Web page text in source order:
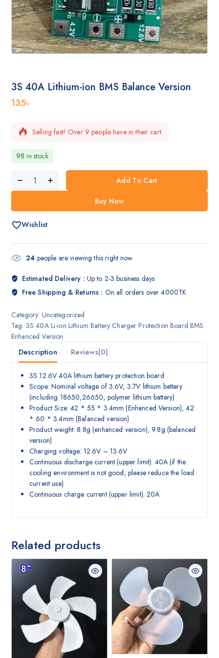
3S 40A Lithium-ion BMS Balance Version
135৳
Selling fast! Over 9 people have in their cart
98 in stock
Add To Cart
Buy Now
Wishlist
24 people are viewing this right now
Estimated Delivery : Up to 2-3 business days
Free Shipping & Returns : On all orders over 4000TK
Category: Uncategorized
Tag: 3S 40A Li-ion Lithium Battery Charger Protection Board BMS
Enhanced Version
Description Reviews(0)
3S 12.6V 40A lithium battery protection board
Scope: Nominal voltage of 3.6V, 3.7V lithium battery
(including 18650,26650, polymer lithium battery)
Product Size: 42 * 55 * 3.4mm (Enhanced Version), 42
* 60 * 3.4mm (Balanced version)
Product weight: 8.8g (enhanced version), 9.8g (balanced
version)
Charging voltage: 12.6V – 13.6V
Continuous discharge current (upper limit): 40A (if the
cooling environment is not good, please reduce the load
current use)
Continuous charge current (upper limit): 20A
Related products